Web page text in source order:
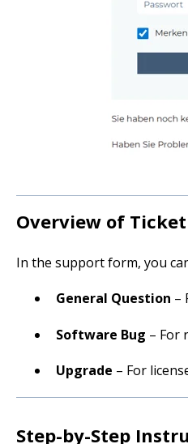
Overview of
In the support form, you
General Question –
Software Bug – For
Upgrade – For
Step-by-Step